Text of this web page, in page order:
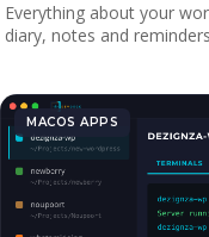
Everything about your
diary, notes and
MACOS APPS